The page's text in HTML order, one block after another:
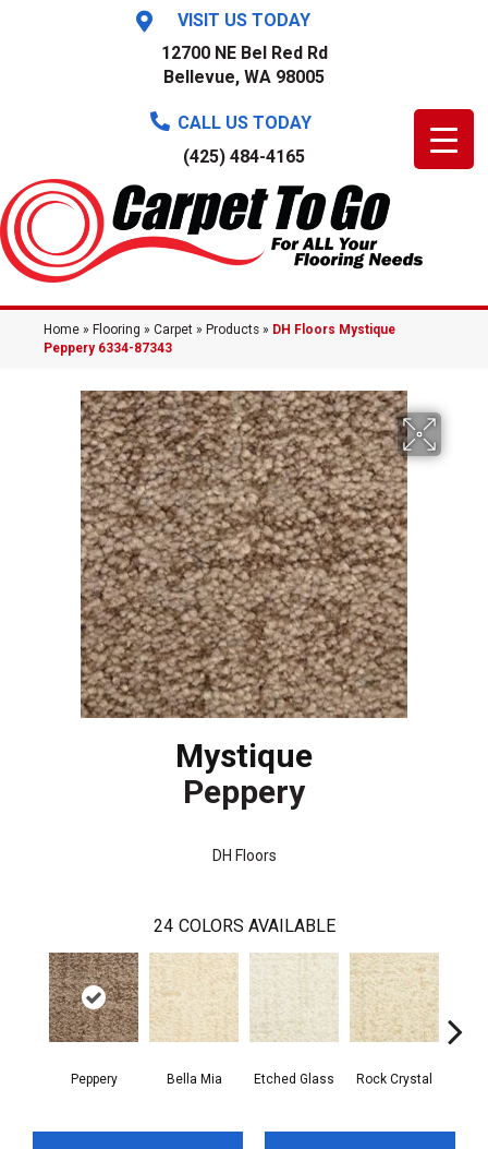
VISIT US TODAY
12700 NE Bel Red Rd
Bellevue, WA 98005
CALL US TODAY
(425) 484-4165
Home » Flooring » Carpet » Products » DH Floors Mystique
Peppery 6334-87343
Mystique
Peppery
DH Floors
24 COLORS AVAILABLE
Peppery Bella Mia Etched Glass Rock Crystal